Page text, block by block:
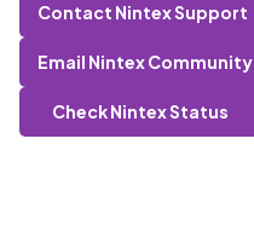
Contact Nintex Support
Email Nintex Community
Check Nintex Status